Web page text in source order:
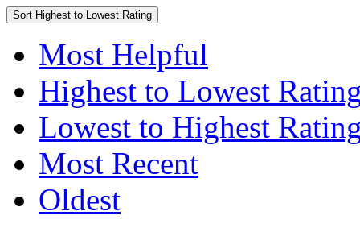
Sort Highest to Lowest Rating
Most Helpful
Highest to Lowest
Lowest to Highest
Most Recent
Oldest